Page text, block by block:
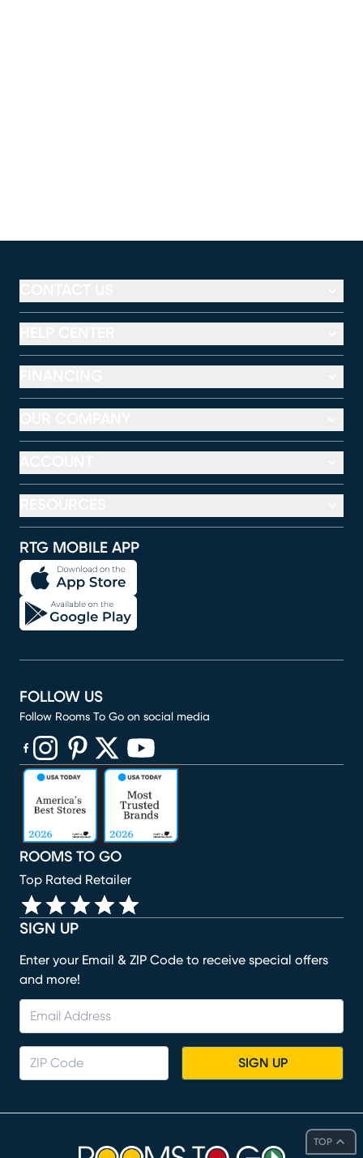
TOP
RTG MOBILE APP
SIGN UP
Enter your Email & ZIP Code to receive special offers
and more!
SIGN UP
ROOMS TO GO
Top Rated Retailer
FOLLOW US
Follow Rooms To Go on social media
(opens in new window)
(opens in new window)
(opens in new window)
(opens in new window)
(opens in new window)